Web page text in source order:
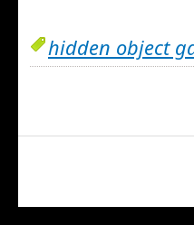
hidden object